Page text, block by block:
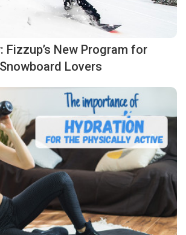
Fizzup’s New Program for
Snowboard Lovers